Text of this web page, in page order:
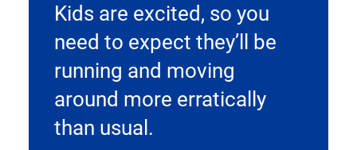
Kids are excited, so you
need to expect they’ll be
running and moving
around more erratically
than usual.